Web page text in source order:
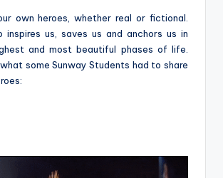
own heroes, whether real or fictional.
inspires us, saves us and anchors us in
and most beautiful phases of life.
some Sunway Students had to share